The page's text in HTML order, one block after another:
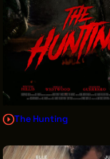
The Hunting